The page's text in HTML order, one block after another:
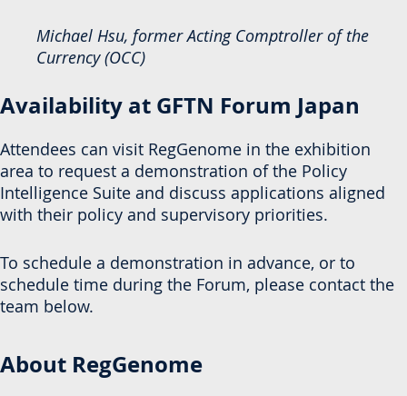
Michael Hsu, former Acting Comptroller of the
Currency (OCC)
Availability at GFTN Forum Japan
Attendees can visit RegGenome in the exhibition
area to request a demonstration of the Policy
Intelligence Suite and discuss applications aligned
with their policy and supervisory priorities.
To schedule a demonstration in advance, or to
schedule time during the Forum, please contact the
team below.
About RegGenome